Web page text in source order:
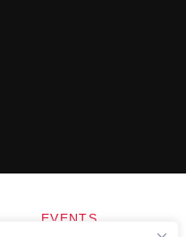
EVENTS